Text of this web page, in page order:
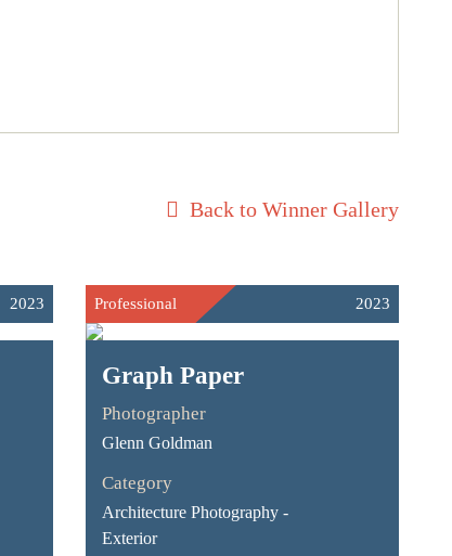
Back to Winner Gallery
2023 Professional 2023
Graph Paper
Photographer
Glenn Goldman
Category
Architecture Photography -
Exterior